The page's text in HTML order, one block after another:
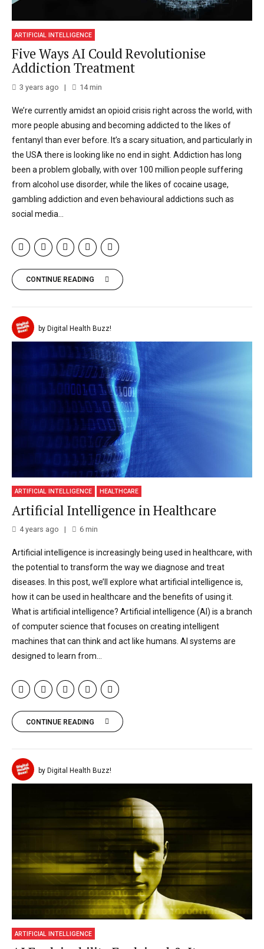
ARTIFICIAL INTELLIGENCE
Five Ways AI Could Revolutionise
Addiction Treatment
3 years ago 14min
We’re currently amidst an opioid crisis right across the world, with
more people abusing and becoming addicted to the likes of
fentanyl than ever before. It’s a scary situation, and particularly in
the USA there is looking like no end in sight. Addiction has long
been a problem globally, with over 100 million people suffering
from alcohol use disorder, while the likes of cocaine usage,
gambling addiction and even behavioural addictions such as
social media...
CONTINUE READING
by Digital Health Buzz!
ARTIFICIAL INTELLIGENCE HEALTHCARE
Artificial Intelligence in Healthcare
4 years ago 6min
Artificial intelligence is increasingly being used in healthcare, with
the potential to transform the way we diagnose and treat
diseases. In this post, we’ll explore what artificial intelligence is,
how it can be used in healthcare and the benefits of using it.
What is artificial intelligence? Artificial intelligence (AI) is a branch
of computer science that focuses on creating intelligent
machines that can think and act like humans. AI systems are
designed to learn from...
CONTINUE READING
by Digital Health Buzz!
ARTIFICIAL INTELLIGENCE